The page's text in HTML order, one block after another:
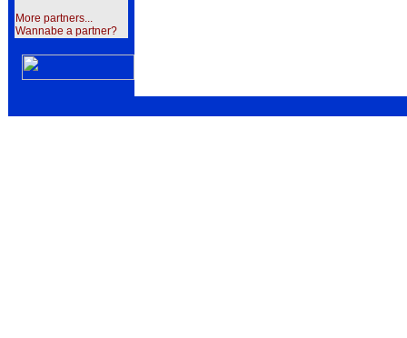
More partners...
Wannabe a partner?